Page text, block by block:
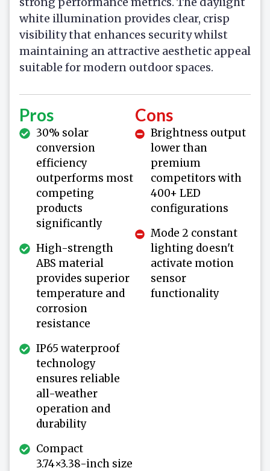
white illumination provides clear, crisp
visibility that enhances security whilst
maintaining an attractive aesthetic appeal
suitable for modern outdoor spaces.
Pros
30% solar
conversion
efficiency
outperforms most
competing
products
significantly
High-strength
ABS material
provides superior
temperature and
corrosion
resistance
IP65 waterproof
technology
ensures reliable
all-weather
operation and
durability
Compact
3.74×3.38-inch size
Cons
Brightness output
lower than
premium
competitors with
400+ LED
configurations
Mode 2 constant
lighting doesn't
activate motion
sensor
functionality